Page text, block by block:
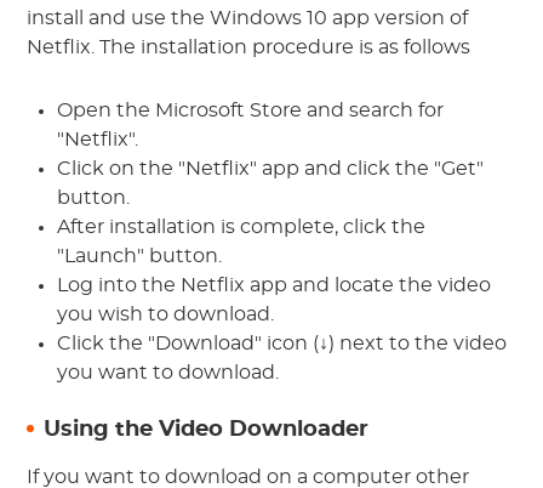
install and use the Windows 10 app version of
Netflix. The installation procedure is as follows
Open the Microsoft Store and search for
"Netflix".
Click on the "Netflix" app and click the "Get"
button.
After installation is complete, click the
"Launch" button.
Log into the Netflix app and locate the video
you wish to download.
Click the "Download" icon (↓) next to the video
you want to download.
Using the Video Downloader
If you want to download on a computer other